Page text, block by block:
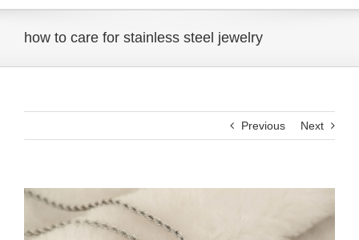
how to care for stainless steel jewelry
Previous Next
View
Image